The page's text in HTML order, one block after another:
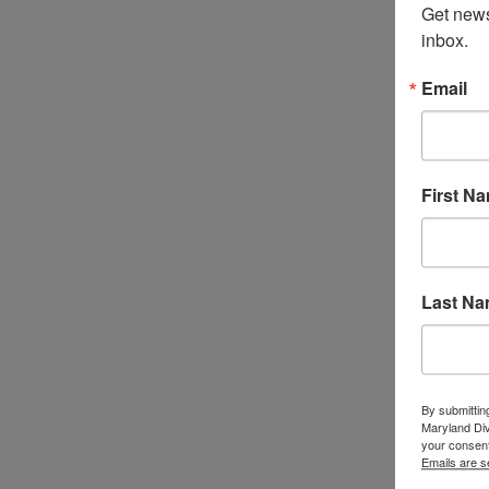
Get
inbox.
Email
First
Last
By
Maryland
your
Emails are